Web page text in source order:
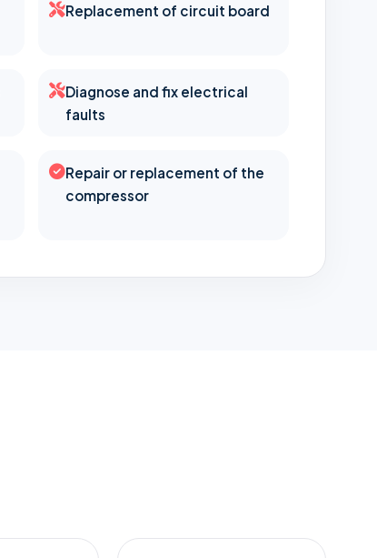
Replacement of circuit board
Diagnose and fix electrical
faults
Repair or replacement of the
compressor